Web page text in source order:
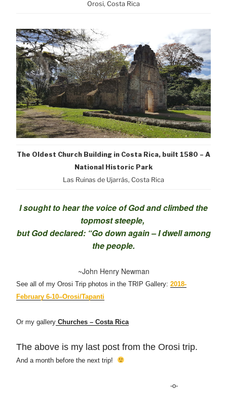
Orosi, Costa Rica
The Oldest Church Building in Costa Rica, built 1580 – A
National Historic Park
Las Ruinas de Ujarrás, Costa Rica
I sought to hear the voice of God and climbed the
topmost steeple,
but God declared: “Go down again – I dwell among
the people.
~John Henry Newman
See all of my Orosi Trip photos in the TRIP Gallery: 2018-
February 6-10–Orosi/Tapanti
Or my gallery Churches – Costa Rica
The above is my last post from the Orosi trip.
And a month before the next trip!
-o-